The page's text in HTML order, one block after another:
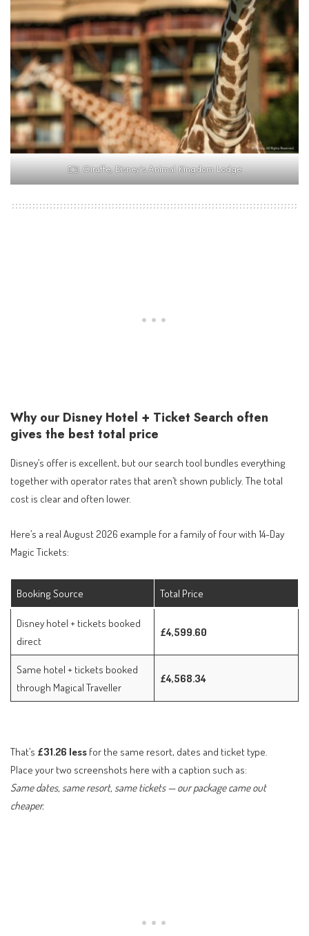
Giraffe, Disney’s Animal Kingdom Lodge
Why our Disney Hotel + Ticket Search often
gives the best total price
Disney’s offer is excellent, but our search tool bundles everything
together with operator rates that aren’t shown publicly. The total
cost is clear and often lower.
Here’s a real August 2026 example for a family of four with 14-Day
Magic Tickets:
Booking Source Total Price
Disney hotel + tickets booked
direct
£4,599.60
Same hotel + tickets booked
through Magical Traveller
£4,568.34
That’s £31.26 less for the same resort, dates and ticket type.
Place your two screenshots here with a caption such as:
Same dates, same resort, same tickets — our package came out
cheaper.